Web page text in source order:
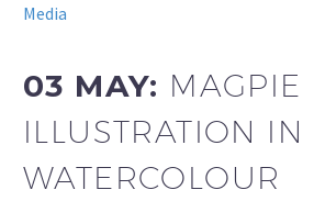
Media
03 MAY: MAGPIE
ILLUSTRATION IN
WATERCOLOUR